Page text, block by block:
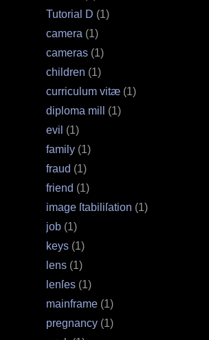
Tutorial D (1)
camera (1)
cameras (1)
children (1)
curriculum vitæ (1)
diploma mill
(1)
evil (1)
family (1)
fraud (1)
friend (1)
image ſtabiliſation (1)
job (1)
keys (1)
lens (1)
lenſes (1)
mainframe (1)
pregnancy (1)